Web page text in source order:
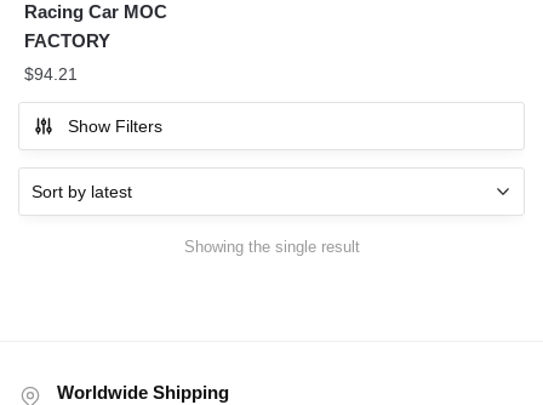
Racing Car MOC
FACTORY
$94.21
Show Filters
Showing the single result
Worldwide Shipping